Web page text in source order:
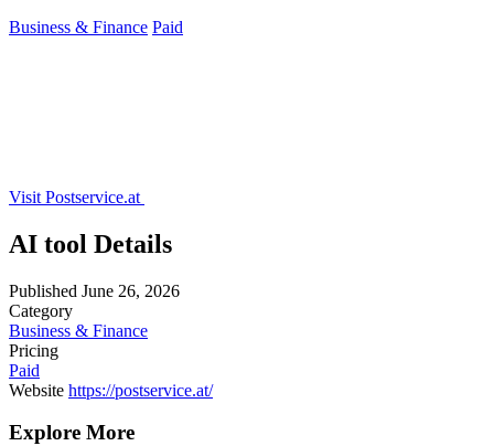
Business & Finance Paid
Visit Postservice.at
AI tool Details
Published June 26, 2026
Category
Business & Finance
Pricing
Paid
Website https://postservice.at/
Explore More